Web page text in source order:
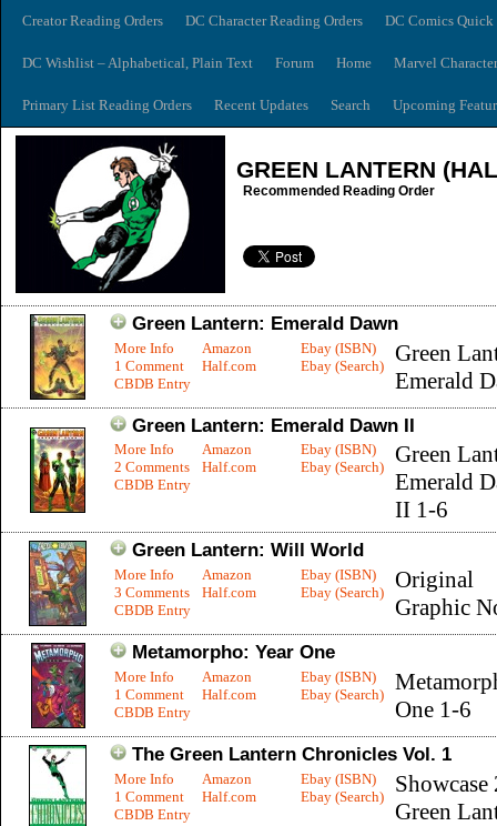
Creator Reading Orders DC Character Reading Orders DC Comics
DC Wishlist – Alphabetical, Plain Text Forum Home Marvel
Primary List Reading Orders Recent Updates Search Upcoming
GREEN LANTERN
Recommended Reading Order
Green Lantern: Emerald Dawn
More Info
1 Comment
CBDB Entry
Amazon
Half.com
Ebay (ISBN)
Ebay (Search)
Green
Emerald
Green Lantern: Emerald Dawn II
More Info
2 Comments
CBDB Entry
Amazon
Half.com
Ebay (ISBN)
Ebay (Search)
Green
Emerald
II 1-6
Green Lantern: Will World
More Info
3 Comments
CBDB Entry
Amazon
Half.com
Ebay (ISBN)
Ebay (Search)
Original
Graphic
Metamorpho: Year One
More Info
1 Comment
CBDB Entry
Amazon
Half.com
Ebay (ISBN)
Ebay (Search)
One 1-6
The Green Lantern Chronicles Vol. 1
More Info
1 Comment
CBDB Entry
Amazon
Half.com
Ebay (ISBN)
Ebay (Search)
Green